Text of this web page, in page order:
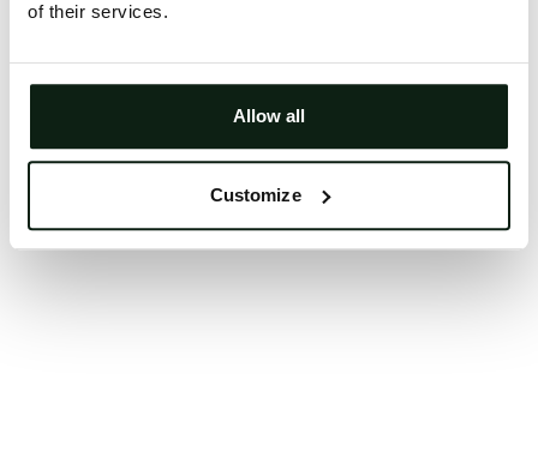
of their services.
Allow all
Customize
Try again